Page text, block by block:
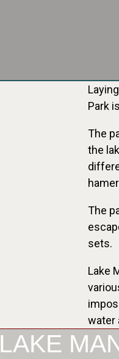
Park
The
the
The
sets.
Lake
water
LAKE